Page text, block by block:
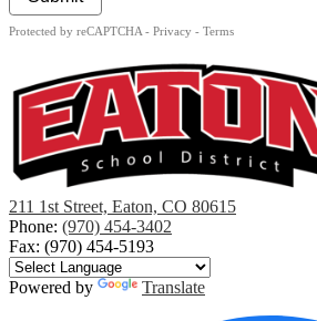
Protected by reCAPTCHA - Privacy - Terms
Eaton
School
District
RE-
2
211 1st Street, Eaton, CO 80615
Phone: (970) 454-3402
Fax: (970) 454-5193
Powered by
Translate